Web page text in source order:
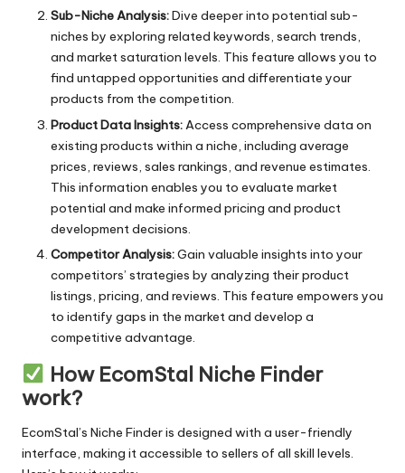
Portable Done! Enojoy
Powerful
Precise
Professional
Reliable
Reusable
Space-saving
Stain-resistant
Sustainable
Travel-friendly
Sub-Niche Analysis:Dive deeper into potential sub-
niches by exploring related keywords, search trends,
and market saturation levels. This feature allows you to
find untapped opportunities and differentiate your
products from the competition.
Product Data Insights: Access comprehensive data on
existing products within a niche, including average
prices, reviews, sales rankings, and revenue estimates.
This information enables you to evaluate market
potential and make informed pricing and product
development decisions.
Competitor Analysis:Gain valuable insights into your
competitors’ strategies by analyzing their product
listings, pricing, and reviews. This feature empowers you
to identify gaps in the market and develop a
competitive advantage.
How EcomStal Niche Finder
work?
EcomStal’s Niche Finderis designed with a user-friendly
interface, making it accessible to sellers of all skill levels.